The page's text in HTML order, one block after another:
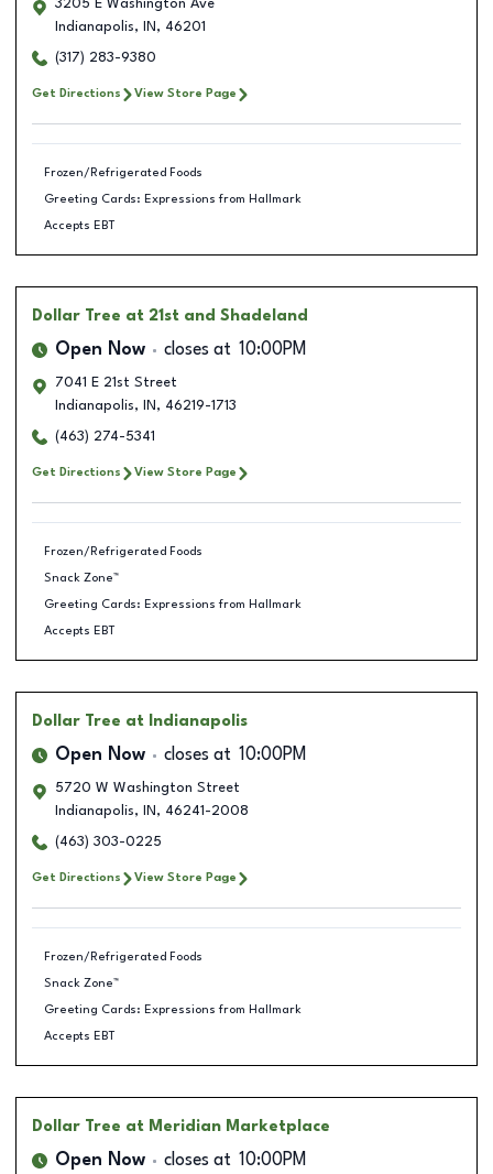
3205 E Washington Ave
Indianapolis, IN , 46201
(317) 283-9380
Get Directions View Store Page
Frozen/Refrigerated Foods
Greeting Cards: Expressions from Hallmark
Accepts EBT
Dollar Tree at 21st and Shadeland
Open Now closes at 10:00PM
7041 E 21st Street
Indianapolis, IN , 46219-1713
(463) 274-5341
Get Directions View Store Page
Frozen/Refrigerated Foods
Snack Zone™
Greeting Cards: Expressions from Hallmark
Accepts EBT
Dollar Tree at Indianapolis
Open Now closes at 10:00PM
5720 W Washington Street
Indianapolis, IN , 46241-2008
(463) 303-0225
Get Directions View Store Page
Frozen/Refrigerated Foods
Snack Zone™
Greeting Cards: Expressions from Hallmark
Accepts EBT
Dollar Tree at Meridian Marketplace
Open Now closes at 10:00PM